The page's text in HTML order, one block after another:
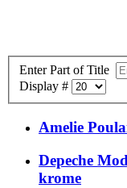
Enter Part of Title
Display #
Amelie
Depeche
krome